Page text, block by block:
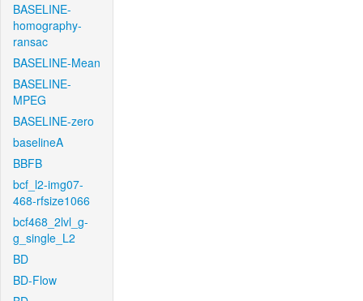
BASELINE-
homography-
ransac
BASELINE-Mean
BASELINE-
MPEG
BASELINE-zero
baselineA
BBFB
bcf_l2-img07-
468-rfsize1066
bcf468_2lvl_g-
g_single_L2
BD
BD-Flow